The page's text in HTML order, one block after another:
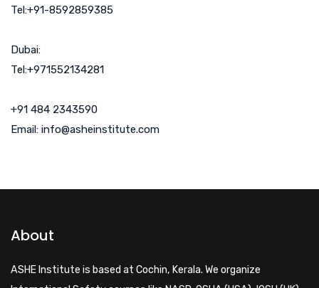
Tel:+91-8592859385
Dubai:
Tel:+971552134281
+91 484 2343590
Email: info@asheinstitute.com
About
ASHE Institute is based at Cochin, Kerala. We organize